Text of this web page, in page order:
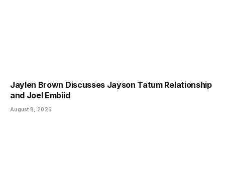
Jaylen Brown Discusses Jayson Tatum Relationship
and Joel Embiid
August 8, 2026